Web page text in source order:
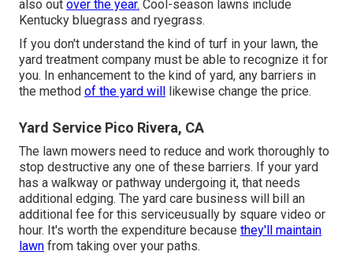
also out over the year. Cool-season lawns include
Kentucky bluegrass and ryegrass.
If you don't understand the kind of turf in your lawn, the
yard treatment company must be able to recognize it for
you. In enhancement to the kind of yard, any barriers in
the method of the yard will likewise change the price.
Yard Service Pico Rivera, CA
The lawn mowers need to reduce and work thoroughly to
stop destructive any one of these barriers. If your yard
has a walkway or pathway undergoing it, that needs
additional edging. The yard care business will bill an
additional fee for this serviceusually by square video or
hour. It's worth the expenditure because they'll maintain
lawn from taking over your paths.